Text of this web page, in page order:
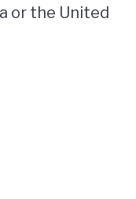
or the United